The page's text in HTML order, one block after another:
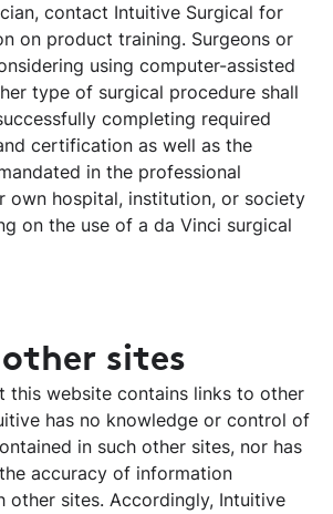
contact Intuitive Surgical for
on product training. Surgeons or
using computer-assisted
type of surgical procedure shall
completing required
certification as well as the
in the professional
own hospital, institution, or society
on the use of a da Vinci surgical
sites
this website contains links to other
has no knowledge or control of
in such other sites, nor has
accuracy of information
other sites. Accordingly, Intuitive